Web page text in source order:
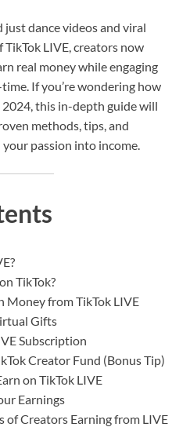
just dance videos and viral
LIVE, creators now
real money while engaging
If you’re wondering how
this in-depth guide will
methods, tips, and
passion into income.
TikTok?
Money from TikTok LIVE
Gifts
Subscription
Creator Fund (Bonus Tip)
on TikTok LIVE
Earnings
of Creators Earning from LIVE